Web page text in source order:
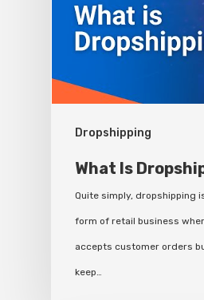
Dropshipping
What Is
Quite simply, dropshipping
form of retail business
accepts customer orders
keep…